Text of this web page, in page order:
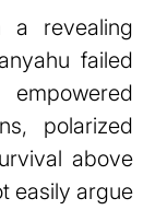
a revealing
failed
polarized
above
easily argue